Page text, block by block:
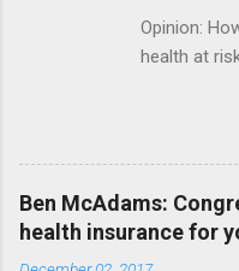
Opinion:
health at
Ben McAdams:
health insurance for